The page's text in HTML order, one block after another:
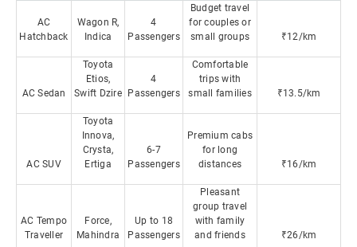
AC
Hatchback
Wagon R,
Indica
4
Passengers
Budget travel
for couples or
small groups
₹12/km
AC Sedan
Toyota
Etios,
Swift Dzire
4
Passengers
Comfortable
trips with
small families
₹13.5/km
AC SUV
Toyota
Innova,
Crysta,
Ertiga
6-7
Passengers
Premium cabs
for long
distances
₹16/km
AC Tempo
Traveller
Force,
Mahindra
Up to 18
Passengers
Pleasant
group travel
with family
and friends
₹26/km